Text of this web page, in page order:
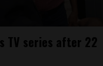
TV series after 22